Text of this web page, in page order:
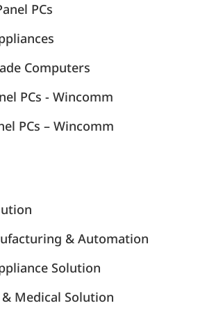
PCs
Computers
PCs - Wincomm
PCs – Wincomm
& Automation
Solution
Medical Solution